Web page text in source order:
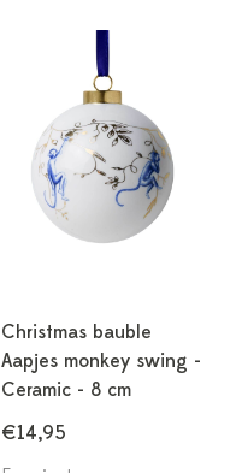
Christmas bauble
Aapjes monkey swing -
Ceramic - 8 cm
€14,95